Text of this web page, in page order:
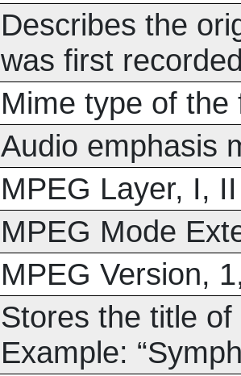
Describes the
was first
Mime type of the
Audio emphasis
MPEG Layer, I,
MPEG Mode
MPEG Version,
Stores the title
Example: “